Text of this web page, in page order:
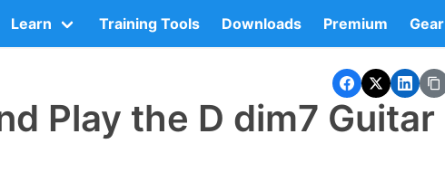
Learn Training Tools Downloads Premium Gear
Play the D dim7 Guitar